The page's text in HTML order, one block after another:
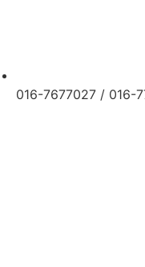
016-7677027 / 016-